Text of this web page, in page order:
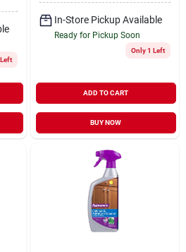
In-Store Pickup Available
Ready for Pickup Soon
Only 1 Left
ADD TO CART
BUY NOW